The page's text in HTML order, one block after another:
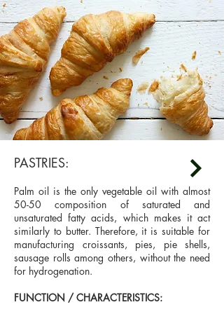
PASTRIES:
Palm oil is the only vegetable oil with almost
50-50 composition of saturated and
unsaturated fatty acids, which makes it act
similarly to butter. Therefore, it is suitable for
manufacturing croissants, pies, pie shells,
sausage rolls among others, without the need
for hydrogenation.
FUNCTION / CHARACTERISTICS: